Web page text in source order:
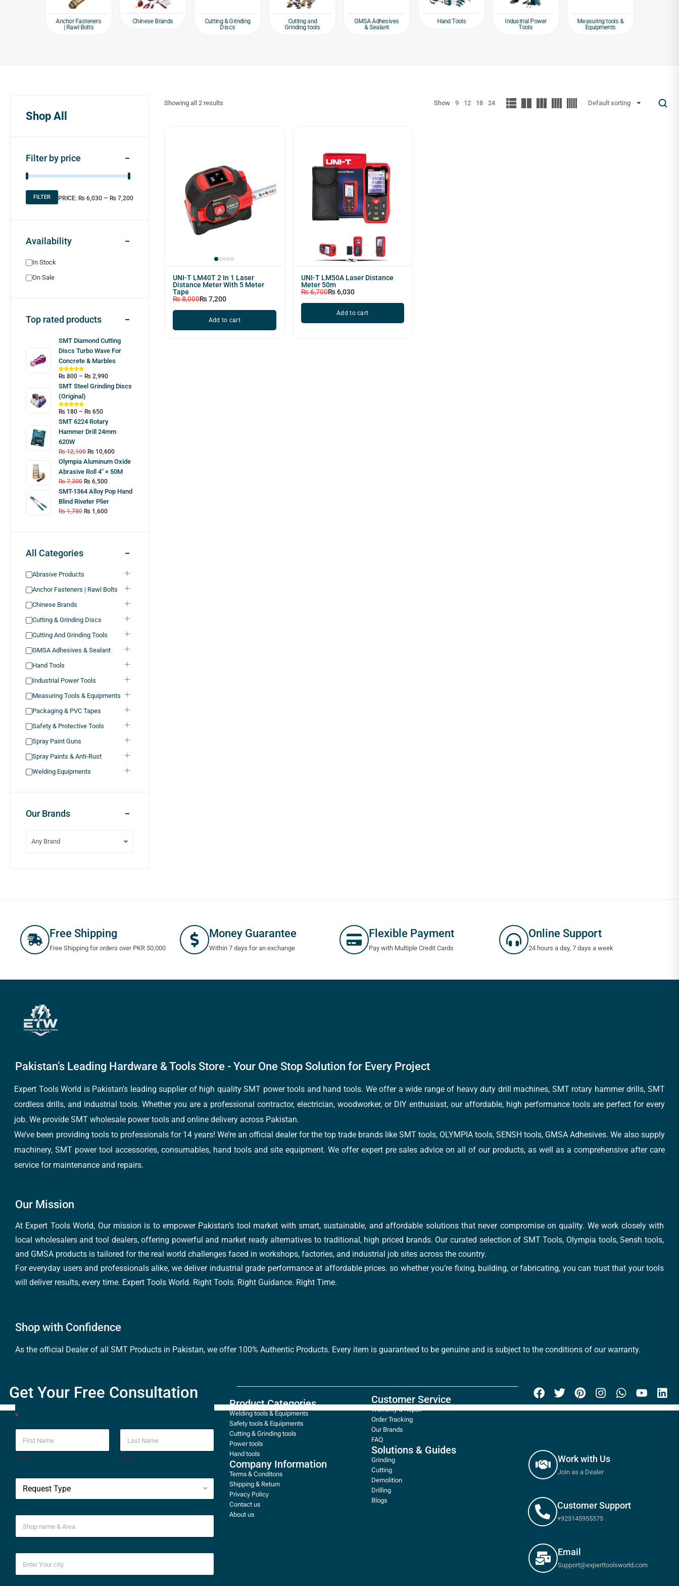
Anchor Fasteners
| Rawl Bolts
Chinese Brands
Cutting & Grinding
Discs
Cutting and
Grinding tools
GMSA Adhesives
& Sealant
Hand Tools
Industrial Power
Tools
Measuring tools &
Equipments
Shop All
Filter by price
FILTER PRICE: ₨ 6,030 — ₨ 7,200
Availability
In Stock
On Sale
Top rated products
SMT Diamond Cutting
Discs Turbo Wave For
Concrete & Marbles
₨ 800 – ₨ 2,990
SMT Steel Grinding Discs
(Original)
₨ 180 – ₨ 650
SMT 6224 Rotary
Hammer Drill 24mm
620W
₨12,100 ₨ 10,600
Olympia Aluminum Oxide
Abrasive Roll 4″ × 50M
₨7,300 ₨ 6,500
SMT-1364 Alloy Pop Hand
Blind Riveter Plier
₨1,780 ₨ 1,600
All Categories
Abrasive Products
Anchor Fasteners | Rawl Bolts
Chinese Brands
Cutting & Grinding Discs
Cutting And Grinding Tools
GMSA Adhesives & Sealant
Hand Tools
Industrial Power Tools
Measuring Tools & Equipments
Packaging & PVC Tapes
Safety & Protective Tools
Spray Paint Guns
Spray Paints & Anti-Rust
Welding Equipments
Our Brands
Showing all 2 results Show 9 12 18 24 Default sorting
UNI-T LM40T 2 In 1 Laser
Distance Meter With 5 Meter
Tape
₨8,000₨7,200
Add to cart
UNI-T LM50A Laser Distance
Meter 50m
₨6,700₨6,030
Add to cart
Free Shipping
Free Shipping for orders over PKR 50,000
Money Guarantee
Within 7 days for an exchange
Flexible Payment
Pay with Multiple Credit Cards
Online Support
24 hours a day, 7 days a week
Pakistan’s Leading Hardware & Tools Store - Your One Stop Solution for Every Project
Expert Tools World is Pakistan’s leading supplier of high quality SMT power tools and hand tools. We offer a wide range of heavy duty drill machines, SMT rotary hammer drills, SMT
cordless drills, and industrial tools. Whether you are a professional contractor, electrician, woodworker, or DIY enthusiast, our affordable, high performance tools are perfect for every
job. We provide SMT wholesale power tools and online delivery across Pakistan.
We’ve been providing tools to professionals for 14 years! We’re an official dealer for the top trade brands like SMT tools, OLYMPIA tools, SENSH tools, GMSA Adhesives. We also supply
machinery, SMT power tool accessories, consumables, hand tools and site equipment. We offer expert pre sales advice on all of our products, as well as a comprehensive after care
service for maintenance and repairs.
Our Mission
At Expert Tools World, Our mission is to empower Pakistan’s tool market with smart, sustainable, and affordable solutions that never compromise on quality. We work closely with
local wholesalers and tool dealers, offering powerful and market ready alternatives to traditional, high priced brands. Our curated selection of SMT Tools, Olympia tools, Sensh tools,
and GMSA products is tailored for the real world challenges faced in workshops, factories, and industrial job sites across the country.
For everyday users and professionals alike, we deliver industrial grade performance at affordable prices. so whether you’re fixing, building, or fabricating, you can trust that your tools
will deliver results, every time. Expert Tools World. Right Tools. Right Guidance. Right Time.
Shop with Confidence
As the official Dealer of all SMT Products in Pakistan, we offer 100% Authentic Products. Every item is guaranteed to be genuine and is subject to the conditions of our warranty.
Get Your Free Consultation
*
First Last
Product Categories
Welding tools & Equipments
Safety tools & Equipments
Cutting & Grinding tools
Power tools
Hand tools
Company Information
Terms & Conditons
Shipping & Return
Privacy Policy
Contact us
About us
Customer Service
Warranty & Repair
Order Tracking
Our Brands
FAQ
Solutions & Guides
Grinding
Cutting
Demolition
Drilling
Blogs
Work with Us
Join as a Dealer
Customer Support
+923145955575
Email
Support@experttoolsworld.com